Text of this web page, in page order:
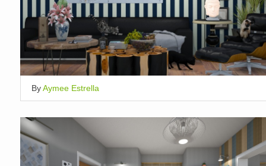
ByAymee Estrella